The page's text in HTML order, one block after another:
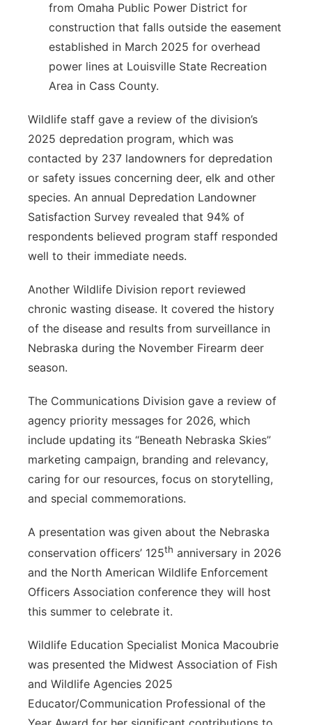
from Omaha Public Power District for
construction that falls outside the easement
established in March 2025 for overhead
power lines at Louisville State Recreation
Area in Cass County.
Wildlife staff gave a review of the division’s
2025 depredation program, which was
contacted by 237 landowners for depredation
or safety issues concerning deer, elk and other
species. An annual Depredation Landowner
Satisfaction Survey revealed that 94% of
respondents believed program staff responded
well to their immediate needs.
Another Wildlife Division report reviewed
chronic wasting disease. It covered the history
of the disease and results from surveillance in
Nebraska during the November Firearm deer
season.
The Communications Division gave a review of
agency priority messages for 2026, which
include updating its “Beneath Nebraska Skies”
marketing campaign, branding and relevancy,
caring for our resources, focus on storytelling,
and special commemorations.
A presentation was given about the Nebraska
conservation officers’ 125th anniversary in 2026
and the North American Wildlife Enforcement
Officers Association conference they will host
this summer to celebrate it.
Wildlife Education Specialist Monica Macoubrie
was presented the Midwest Association of Fish
and Wildlife Agencies 2025
Educator/Communication Professional of the